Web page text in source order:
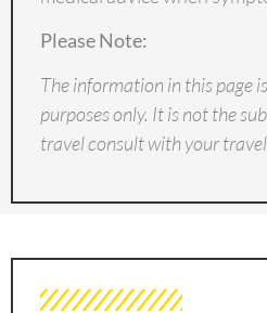
Please Note:
The information in this page
purposes only. It is not the
travel consult with your